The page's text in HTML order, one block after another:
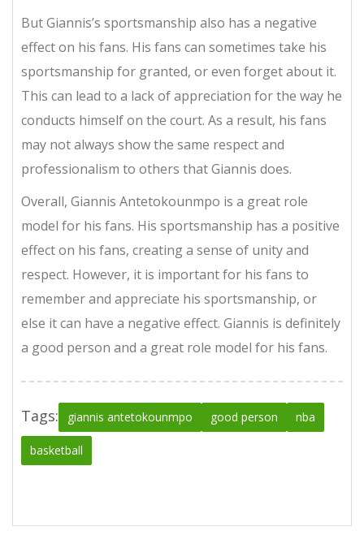
But Giannis’s sportsmanship also has a negative
effect on his fans. His fans can sometimes take his
sportsmanship for granted, or even forget about it.
This can lead to a lack of appreciation for the way he
conducts himself on the court. As a result, his fans
may not always show the same respect and
professionalism to others that Giannis does.
Overall, Giannis Antetokounmpo is a great role
model for his fans. His sportsmanship has a positive
effect on his fans, creating a sense of unity and
respect. However, it is important for his fans to
remember and appreciate his sportsmanship, or
else it can have a negative effect. Giannis is definitely
a good person and a great role model for his fans.
Tags: giannis antetokounmpo good person nba
basketball